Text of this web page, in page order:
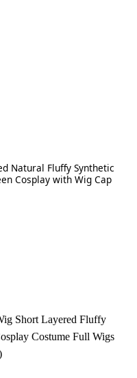
Natural Fluffy Synthetic
Cosplay with Wig Cap